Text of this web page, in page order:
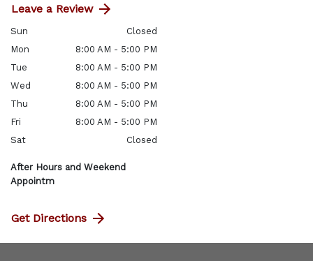
Leave a Review
Sun
Closed
Mon
8:00 AM - 5:00 PM
Tue
8:00 AM - 5:00 PM
Wed
8:00 AM - 5:00 PM
Thu
8:00 AM - 5:00 PM
Fri
8:00 AM - 5:00 PM
Sat
Closed
After Hours and Weekend
Appointm
Get Directions